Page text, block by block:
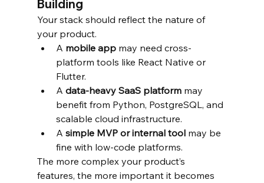
Building
Your stack should reflect the nature of
your product.
A mobile app may need cross-
platform tools like React Native or
Flutter.
A data-heavy SaaS platform may
benefit from Python, PostgreSQL, and
scalable cloud infrastructure.
A simple MVP or internal tool may be
fine with low-code platforms.
The more complex your product’s
features, the more important it becomes